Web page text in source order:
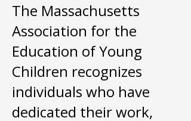
The Massachusetts
Association for the
Education of Young
Children recognizes
individuals who have
dedicated their work,